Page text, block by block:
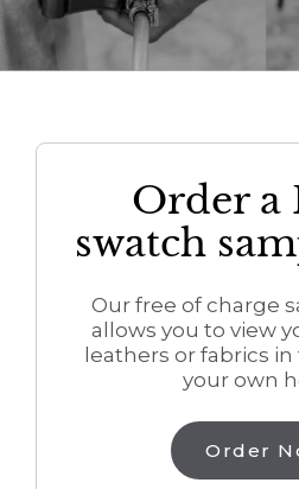
Order a
swatch
Our free of charge
allows you to view
leathers or fabrics
your own
Order